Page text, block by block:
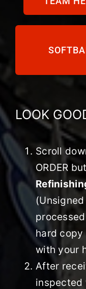
HELMET DECALS
HELMET
CLEARANCE
REVIEWS
LOOK
Scroll
ORDER
hard copy
with your
After
inspected